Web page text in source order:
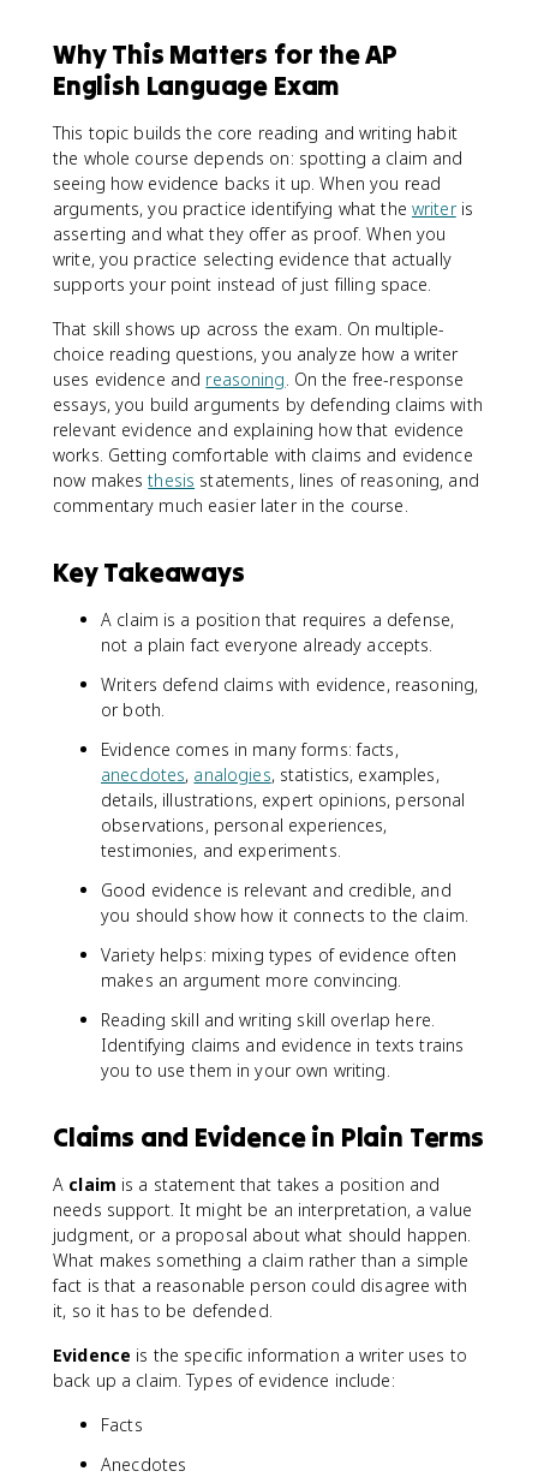
Why This Matters for the AP
English Language Exam
This topic builds the core reading and writing habit
the whole course depends on: spotting a claim and
seeing how evidence backs it up. When you read
arguments, you practice identifying what the writeris
asserting and what they offer as proof. When you
write, you practice selecting evidence that actually
supports your point instead of just filling space.
That skill shows up across the exam. On multiple-
choice reading questions, you analyze how a writer
uses evidence and reasoning. On the free-response
essays, you build arguments by defending claims with
relevant evidence and explaining how that evidence
works. Getting comfortable with claims and evidence
now makesthesis statements, lines of reasoning, and
commentary much easier later in the course.
Key Takeaways
A claim is a position that requires a defense,
not a plain fact everyone already accepts.
Writers defend claims with evidence, reasoning,
or both.
Evidence comes in many forms: facts,
anecdotes, analogies, statistics, examples,
details, illustrations, expert opinions, personal
observations, personal experiences,
testimonies, and experiments.
Good evidence is relevant and credible, and
you should show how it connects to the claim.
Variety helps: mixing types of evidence often
makes an argument more convincing.
Reading skill and writing skill overlap here.
Identifying claims and evidence in texts trains
you to use them in your own writing.
Claims and Evidence in Plain Terms
A claim is a statement that takes a position and
needs support. It might be an interpretation, a value
judgment, or a proposal about what should happen.
What makes something a claim rather than a simple
fact is that a reasonable person could disagree with
it, so it has to be defended.
Evidence is the specific information a writer uses to
back up a claim. Types of evidence include:
Facts
Anecdotes